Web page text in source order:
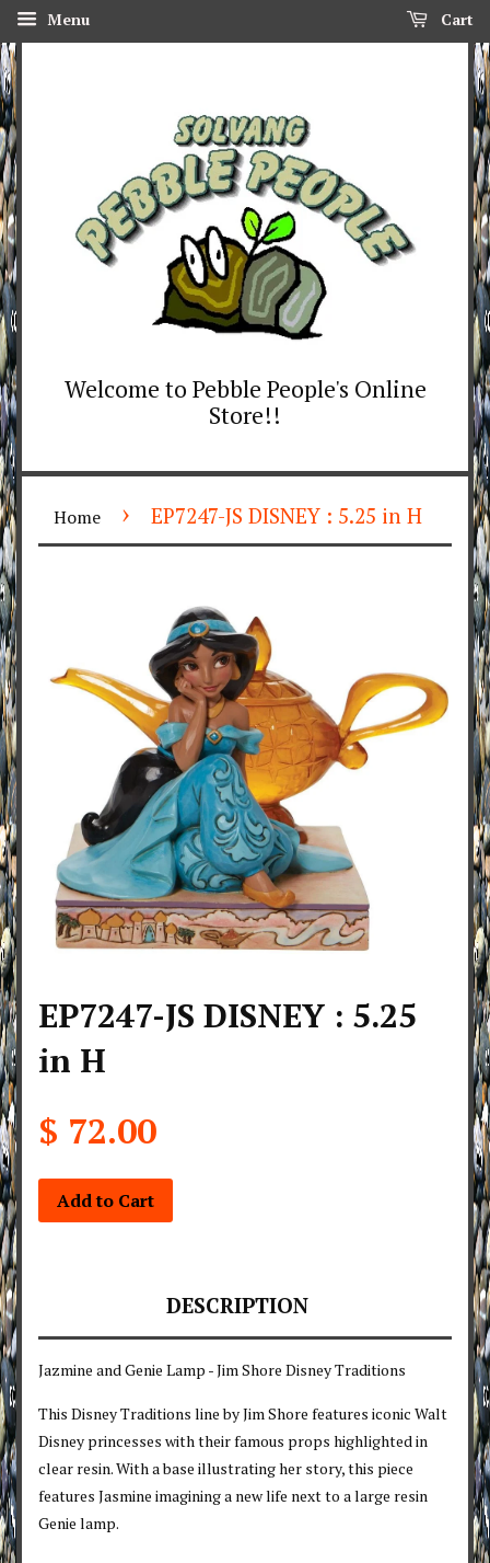
Menu Cart
Welcome to Pebble People's Online
Store!!
Home › EP7247-JS DISNEY : 5.25 in H
EP7247-JS DISNEY : 5.25
in H
$ 72.00
Add to Cart
DESCRIPTION
Jazmine and Genie Lamp - Jim Shore Disney Traditions
This Disney Traditions line by Jim Shore features iconic Walt
Disney princesses with their famous props highlighted in
clear resin. With a base illustrating her story, this piece
features Jasmine imagining a new life next to a large resin
Genie lamp.